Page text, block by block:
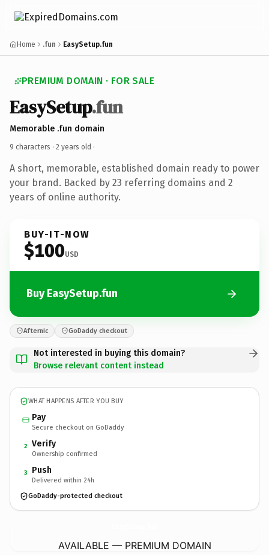
Home .fun EasySetup.fun
PREMIUM DOMAIN · FOR SALE
EasySetup.fun
Memorable .fun domain
9 characters · 2 years old ·
A short, memorable, established domain ready to power
your brand. Backed by 23 referring domains and 2
years of online authority.
BUY-IT-NOW
$100USD
Buy EasySetup.fun
Afternic GoDaddy checkout
Not interested in buying this domain?
Browse relevant content instead
WHAT HAPPENS AFTER YOU BUY
Pay
Secure checkout on GoDaddy
2 Verify
Ownership confirmed
3 Push
Delivered within 24h
GoDaddy-protected checkout
AVAILABLE — PREMIUM DOMAIN